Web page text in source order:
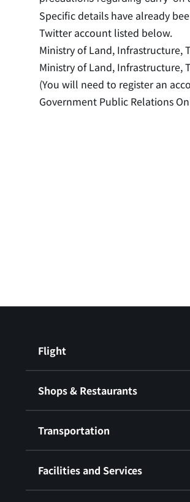
Specific details have already
Twitter account listed below.
Ministry of Land, Infrastructure,
Ministry of Land, Infrastructure,
(You will need to register an
Government Public Relations
Flight
Shops & Restaurants
Transportation
Facilities and Services